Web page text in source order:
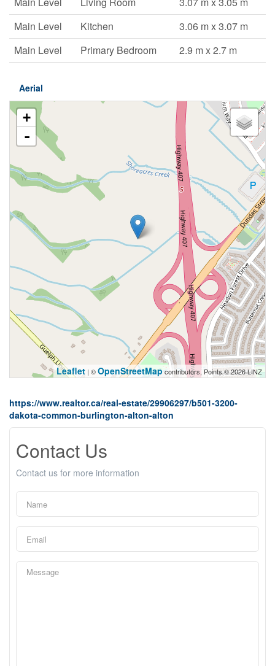
Main Level
Kitchen
3.06 m x 3.07 m
Main Level
Primary Bedroom 2.9 m x 2.7 m
Aerial
+
-
Leaflet | ©OpenStreetMap contributors, Points © 2026 LINZ
https://www.realtor.ca/real-estate/29906297/b501-3200-
dakota-common-burlington-alton-alton
Contact Us
Contact us for more information